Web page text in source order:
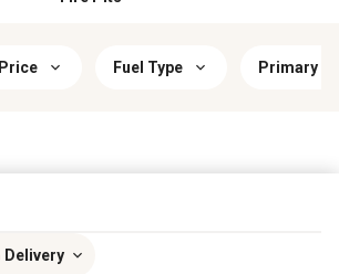
Price Fuel Type Primary
Delivery